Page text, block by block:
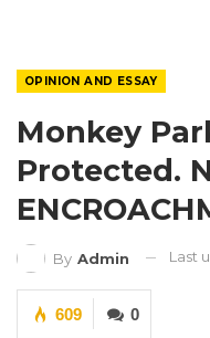
OPINION AND ESSAY
Monkey
Protected.
By Admin Last
0
609